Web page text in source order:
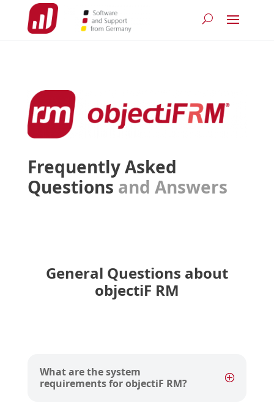
Frequently Asked
Questions and Answers
General Questions about
objectiF RM
What are the system
requirements for objectiF RM?